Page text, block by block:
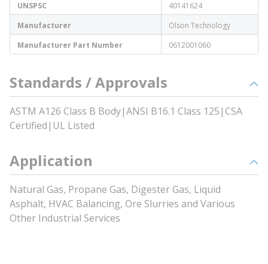
UNSPSC
40141624
Manufacturer
Olson Technology
Manufacturer Part Number
0612001060
Standards / Approvals
ASTM A126 Class B Body|ANSI B16.1 Class 125|CSA
Certified|UL Listed
Application
Natural Gas, Propane Gas, Digester Gas, Liquid
Asphalt, HVAC Balancing, Ore Slurries and Various
Other Industrial Services